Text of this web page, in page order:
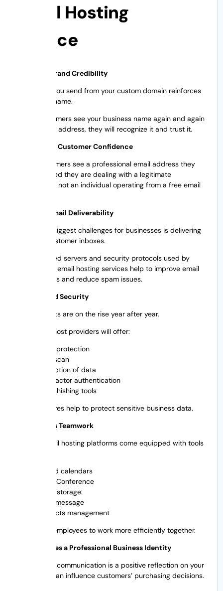
Email Hosting
Service
1. Creates Brand Credibility
Each email you send from your custom domain reinforces
your brand name.
If your customers see your business name again and again
in your email address, they will recognize it and trust it.
2. Increases Customer Confidence
When customers see a professional email address they
feel reassured they are dealing with a legitimate
organization, not an individual operating from a free email
3. Boosts Email Deliverability
One of the biggest challenges for businesses is delivering
emails to customer inboxes.
Authenticated servers and security protocols used by
professional email hosting services help to improve email
delivery rates and reduce spam issues.
4. Enhanced Security
Cyber threats are on the rise year after year.
Most email host providers will offer:
Spam protection
Virus scan
Encryption of data
Two-factor authentication
Anti-phishing tools
These features help to protect sensitive business data.
5. Promotes Teamwork
Today’s email hosting platforms come equipped with tools
Shared calendars
Video Conference
Cloud storage:
Team message
Contacts management
This allows employees to work more efficiently together.
6. Establishes a Professional Business Identity
Professional communication is a positive reflection on your
brand and can influence customers’ purchasing decisions.